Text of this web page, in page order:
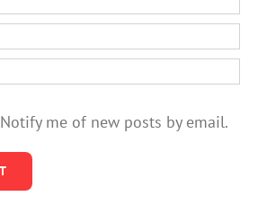
Notify me of new posts by email.